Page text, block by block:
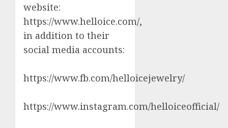
website:
https://www.helloice.com/,
in addition to their
social media accounts:
https://www.fb.com/helloicejewelry/
https://www.instagram.com/helloiceofficial/